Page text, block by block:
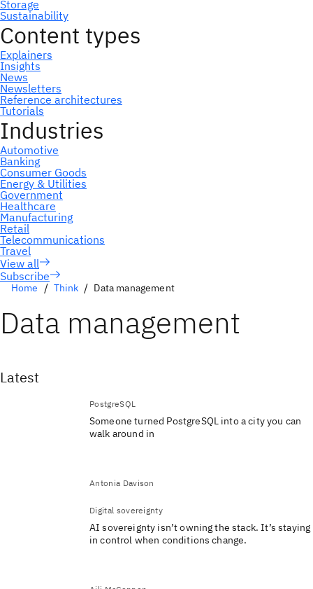
Subscribe
Home Think Data management
Data management
Latest
PostgreSQL
Someone turned PostgreSQL into a city you can
walk around in
Antonia Davison
Digital sovereignty
AI sovereignty isn’t owning the stack. It’s staying
in control when conditions change.